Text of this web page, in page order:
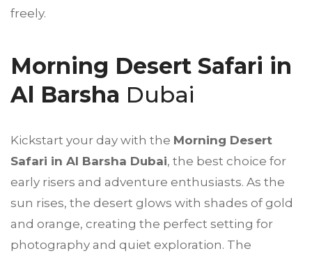
freely.
Morning Desert Safari in
Al Barsha Dubai
Kickstart your day with the Morning Desert
Safari in Al Barsha Dubai, the best choice for
early risers and adventure enthusiasts. As the
sun rises, the desert glows with shades of gold
and orange, creating the perfect setting for
photography and quiet exploration. The